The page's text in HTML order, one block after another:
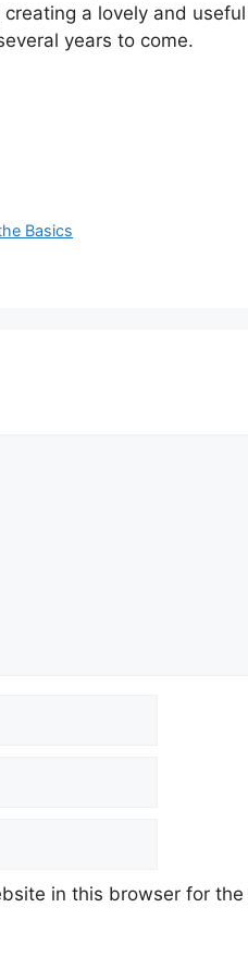
a lovely and
years to come.
Basics
in this browser for